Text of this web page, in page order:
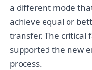
a different mode
achieve equal or
transfer. The critical
supported the new
process.